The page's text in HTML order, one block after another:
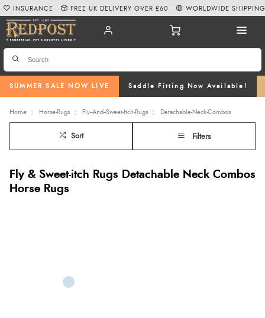
SUMMER SALE NOW LIVE Saddle Fitting Now Available!
INSURANCE FREE UK DELIVERY OVER £60 WORLDWIDE SHIPPING
Home Horse-Rugs Fly--And--Sweet-Itch-Rugs Detachable-Neck-Combos
Sort Filters
Fly & Sweet-itch Rugs Detachable Neck Combos
Horse Rugs